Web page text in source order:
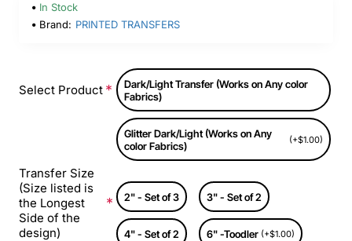
In Stock
Brand: PRINTED TRANSFERS
Select Product
Dark/Light Transfer (Works on Any color
Fabrics)
Glitter Dark/Light (Works on Any
color Fabrics)
(+$1.00)
Transfer Size
(Size listed is
the Longest
Side of the
design)
2" - Set of 3 3" - Set of 2
4" - Set of 2 6" -Toodler (+$1.00)